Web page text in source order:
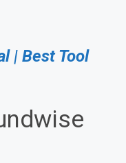
| Best Tool